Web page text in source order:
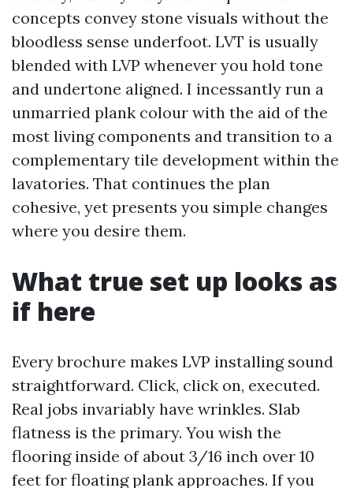
concepts convey stone visuals without the
bloodless sense underfoot. LVT is usually
blended with LVP whenever you hold tone
and undertone aligned. I incessantly run a
unmarried plank colour with the aid of the
most living components and transition to a
complementary tile development within the
lavatories. That continues the plan
cohesive, yet presents you simple changes
where you desire them.
What true set up looks as
if here
Every brochure makes LVP installing sound
straightforward. Click, click on, executed.
Real jobs invariably have wrinkles. Slab
flatness is the primary. You wish the
flooring inside of about 3/16 inch over 10
feet for floating plank approaches. If you